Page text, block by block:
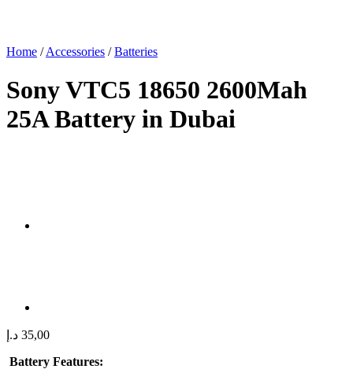
Home / Accessories / Batteries
Sony VTC5 18650 2600Mah
25A Battery in Dubai
35,00 د.إ
Battery Features: